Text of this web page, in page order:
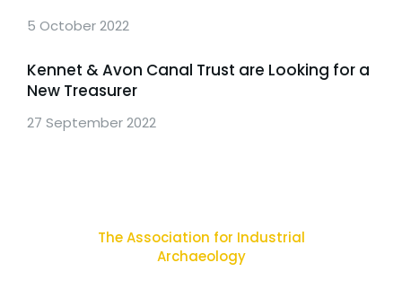
5 October 2022
Kennet & Avon Canal Trust are Looking for a
New Treasurer
27 September 2022
The Association for Industrial
Archaeology